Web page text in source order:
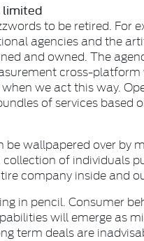
limited
to be retired. For
agencies and the
and owned. The
cross-
we act this way.
of services based
wallpapered over by
of individuals
company inside and
in pencil. Consumer
will emerge as
term deals are